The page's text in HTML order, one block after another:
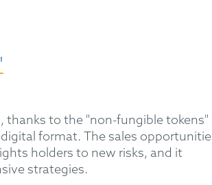
thanks to the "non-fungible tokens"
format. The sales
holders to new risks, and it
strategies.